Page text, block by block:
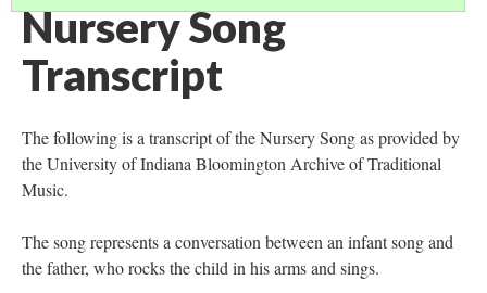
Nursery Song
Transcript
The following is a transcript of the Nursery Song as provided by
the University of Indiana Bloomington Archive of Traditional
Music.
The song represents a conversation between an infant song and
the father, who rocks the child in his arms and sings.